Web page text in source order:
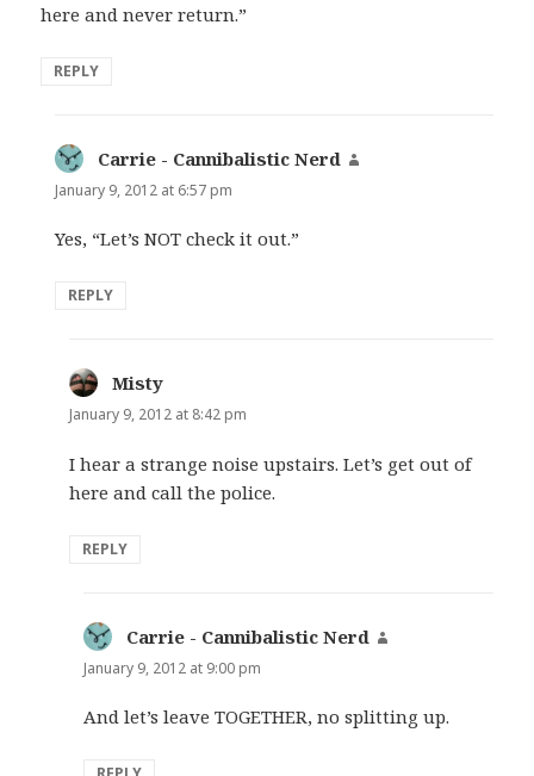
here and never return.”
REPLY
Carrie - Cannibalistic Nerd
January 9, 2012 at 6:57 pm
Yes, “Let’s NOT check it out.”
REPLY
Misty
January 9, 2012 at 8:42 pm
I hear a strange noise upstairs. Let’s get out of
here and call the police.
REPLY
Carrie - Cannibalistic Nerd
January 9, 2012 at 9:00 pm
And let’s leave TOGETHER, no splitting up.